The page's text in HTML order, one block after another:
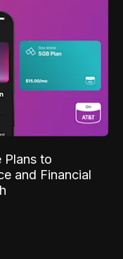
Plans to
and Financial